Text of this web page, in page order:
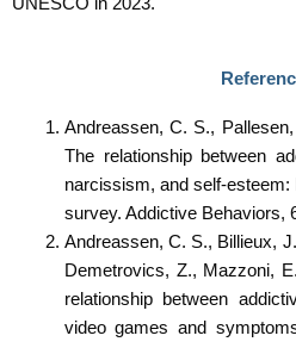
Andreassen, C. S.,
The relationship between
narcissism, and self-esteem:
survey. Addictive Behaviors,
Andreassen, C. S., Billieux,
Demetrovics, Z., Mazzoni,
relationship between
video games and